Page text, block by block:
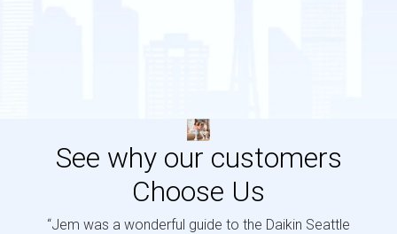
See why our customers
Choose Us
“Jem was a wonderful guide to the Daikin Seattle